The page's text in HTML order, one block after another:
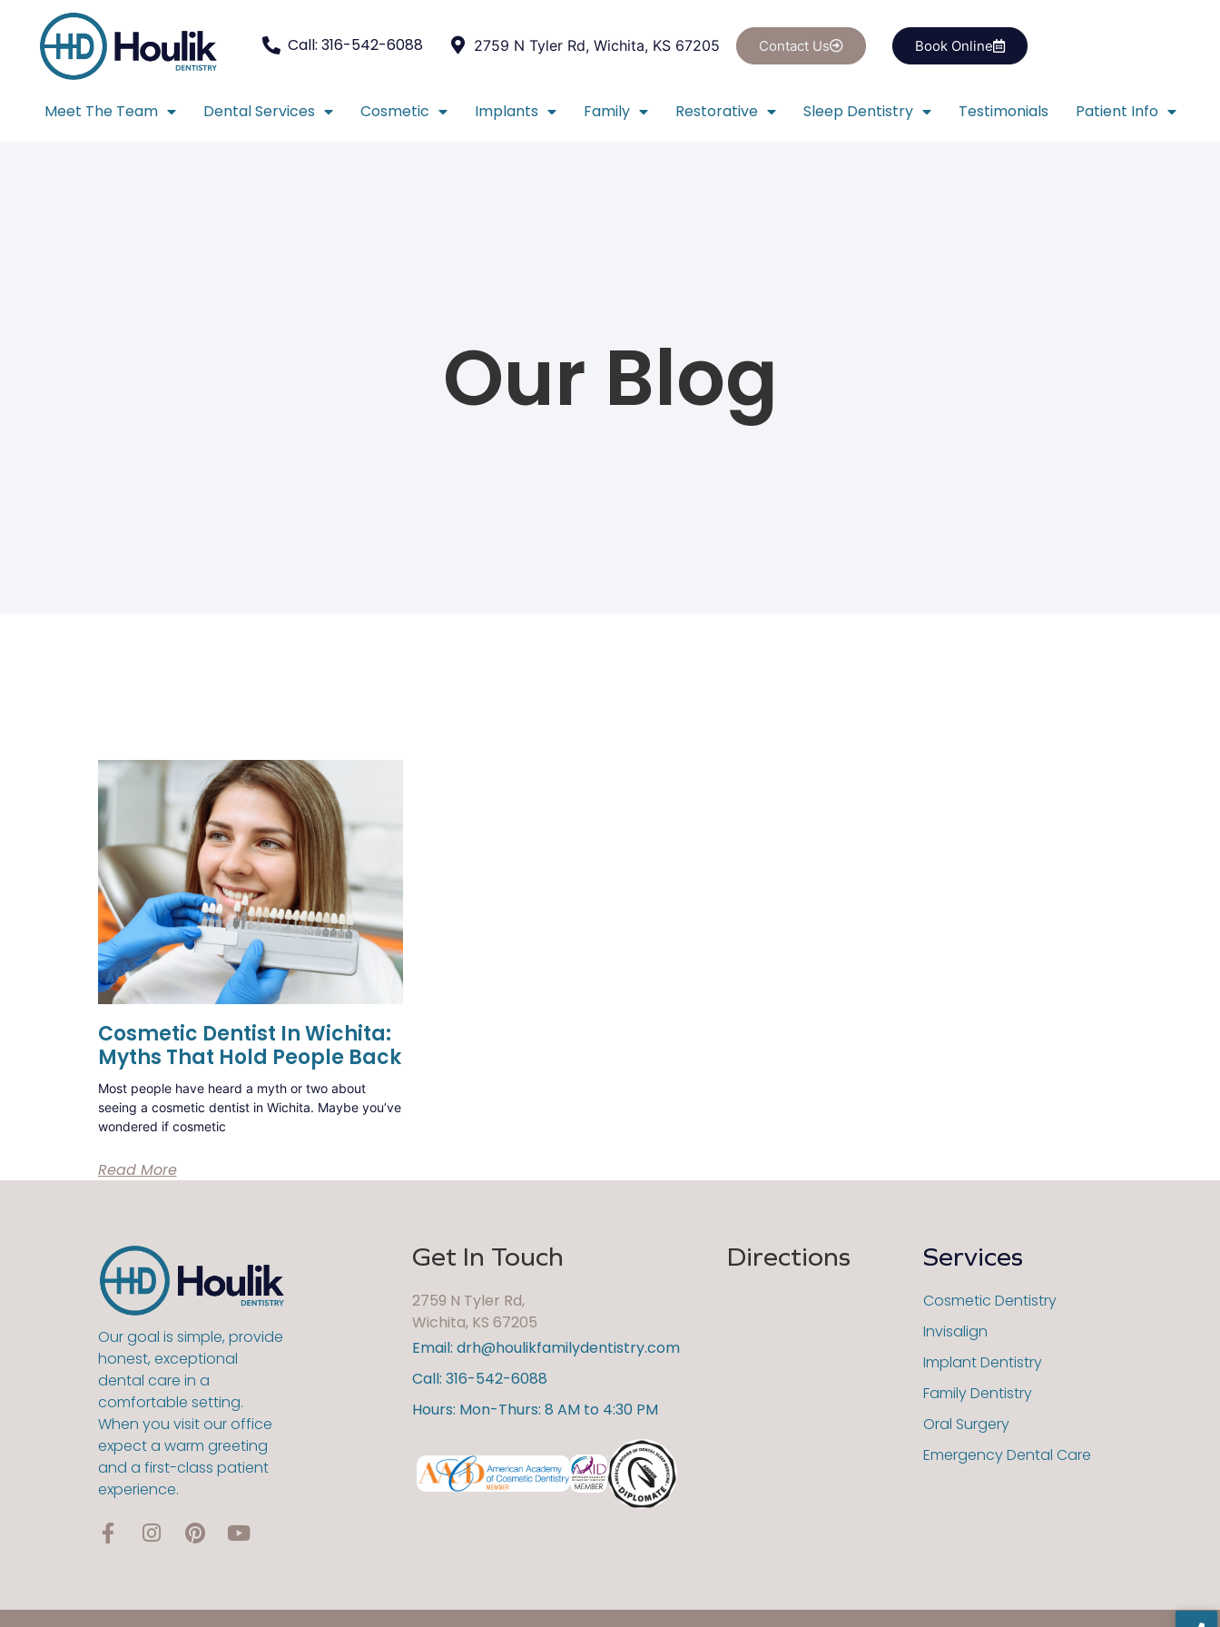
Call: 316-542-6088 2759 N Tyler Rd, Wichita, KS 67205 Contact Us Book Online
Meet The Team Dental Services Cosmetic Implants Family Restorative Sleep Dentistry Testimonials Patient Info
Our Blog
Cosmetic Dentist In Wichita:
Myths That Hold People Back
Most people have heard a myth or two about
seeing a cosmetic dentist in Wichita. Maybe you’ve
wondered if cosmetic
Read More
Our goal is simple, provide
honest, exceptional
dental care in a
comfortable setting.
When you visit our office
expect a warm greeting
and a first-class patient
experience.
Get In Touch
2759 N Tyler Rd,
Wichita, KS 67205
Email: drh@houlikfamilydentistry.com
Call: 316-542-6088
Hours: Mon-Thurs: 8 AM to 4:30 PM
Directions Services
Cosmetic Dentistry
Invisalign
Implant Dentistry
Family Dentistry
Oral Surgery
Emergency Dental Care